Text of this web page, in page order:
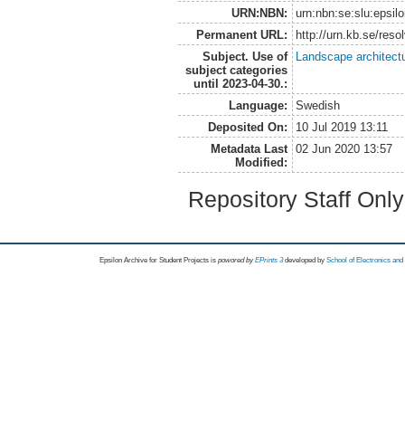
URN:NBN:
Permanent URL:
http://urn.kb.se/
Subject. Use of
subject categories
until 2023-04-30.:
Landscape
Language:
Swedish
Deposited On:
10 Jul 2019 13:11
Metadata Last
Modified:
02 Jun 2020 13:57
Repository Staff
Epsilon Archive for Student Projects is powored byEPrints 3 developed by School of Electronics